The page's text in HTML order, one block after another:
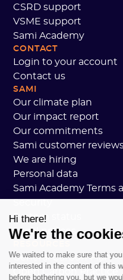
CSRD support
VSME support
Sami Academy
CONTACT
Login to your account
Contact us
SAMI
Our climate plan
Our impact report
Our commitments
Sami customer
We are hiring
Personal data
Sami Academy Terms
System status
Legal notices
General Carbon Plan
Open Carbon Practice
Hi there!
We're the
We waited to make sure that
interested in the content of this
before bothering you, but we